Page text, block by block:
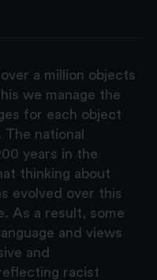
a million objects
we manage the
for each object
national
years in the
thinking about
evolved over this
As a result, some
and views
and
racist